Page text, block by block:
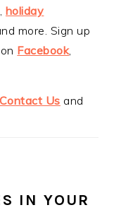
holiday
more. Sign up
Facebook,
Contact Us and
IN YOUR